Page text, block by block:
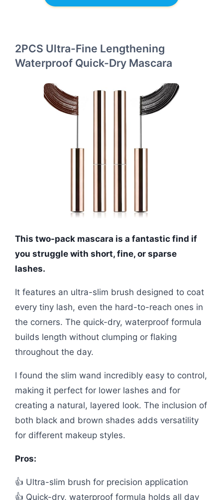
2PCS Ultra-Fine Lengthening
Waterproof Quick-Dry Mascara
This two-pack mascara is a fantastic find if
you struggle with short, fine, or sparse
lashes.
It features an ultra-slim brush designed to coat
every tiny lash, even the hard-to-reach ones in
the corners. The quick-dry, waterproof formula
builds length without clumping or flaking
throughout the day.
I found the slim wand incredibly easy to control,
making it perfect for lower lashes and for
creating a natural, layered look. The inclusion of
both black and brown shades adds versatility
for different makeup styles.
Pros:
👍 Ultra-slim brush for precision application
👍 Quick-dry, waterproof formula holds all day